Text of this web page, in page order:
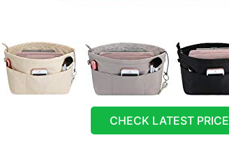
CHECK LATEST PRICE